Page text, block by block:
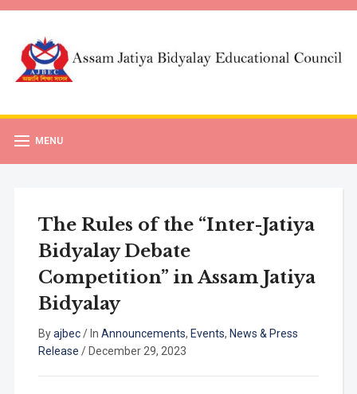
MENU
The Rules of the “Inter-Jatiya
Bidyalay Debate
Competition” in Assam Jatiya
Bidyalay
Byajbec/ In Announcements, Events, News & Press
Release / December 29, 2023